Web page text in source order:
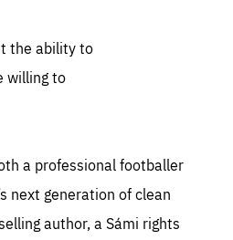
the ability to
willing to
a professional footballer
next generation of clean
author, a Sámi rights